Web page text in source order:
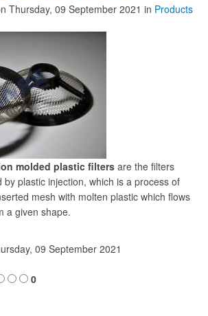
Thursday, 09 September 2021 in Products
molded plastic filters are the filters
by plastic injection, which is a process of
mesh with molten plastic which flows
a given shape.
09 September 2021
0